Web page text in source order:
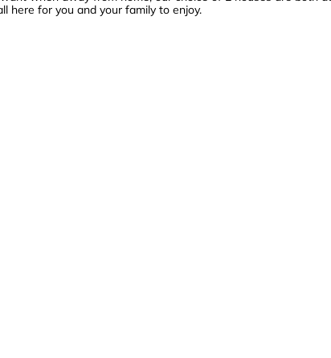
here for you and your family to enjoy.